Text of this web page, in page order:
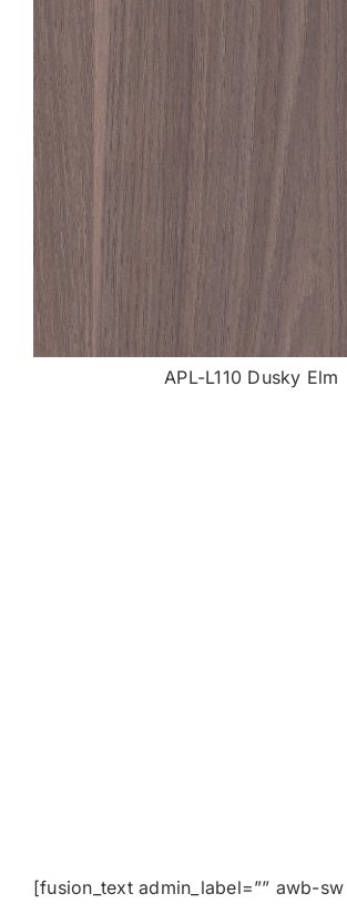
APL-L110 Dusky Elm
[fusion_text admin_label=”” awb-sw